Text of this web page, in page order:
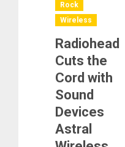
Rock
Wireless
Radiohead
Cuts the
Cord with
Sound
Devices
Astral